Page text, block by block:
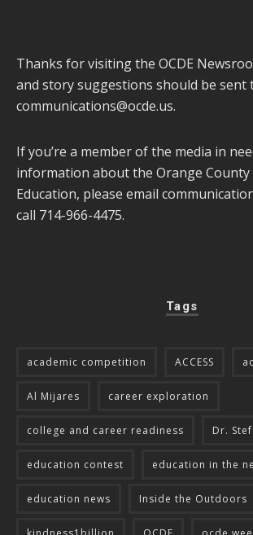
Thanks for visiting the OCDE
and story suggestions should be sent
communications@ocde.us.
If you’re a member of the media in
information about the Orange
Education, please email
call 714-966-4475.
Tags
academic competition ACCESS
Al Mijares career exploration
college and career readiness Dr.
education contest education in the
education news Inside the Outdoors